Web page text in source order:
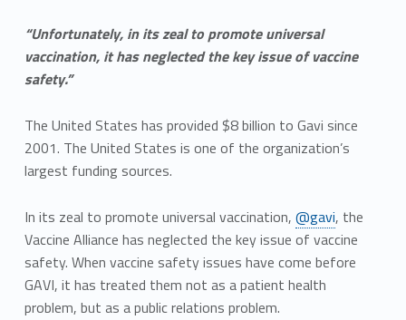
“Unfortunately, in its zeal to promote universal
vaccination, it has neglected the key issue of vaccine
safety.”
The United States has provided $8 billion to Gavi since
2001. The United States is one of the organization’s
largest funding sources.
In its zeal to promote universal vaccination, @gavi, the
Vaccine Alliance has neglected the key issue of vaccine
safety. When vaccine safety issues have come before
GAVI, it has treated them not as a patient health
problem, but as a public relations problem.